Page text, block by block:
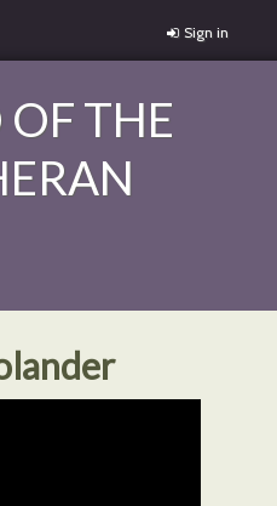
Sign in
OF THE